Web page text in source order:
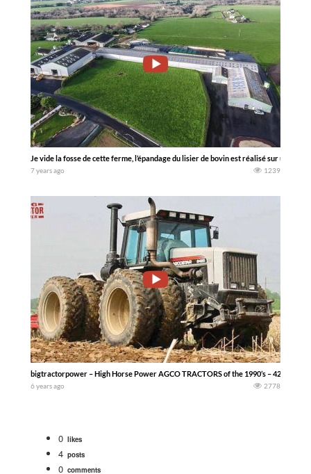
Je vide la fosse de cette ferme, l’épandage du lisier de bovin est réalisé sur une
7 years ago 1239
bigtractorpower – High Horse Power AGCO TRACTORS of the 1990’s – 425 hp
6 years ago 2778
0 likes
4 posts
0 comments